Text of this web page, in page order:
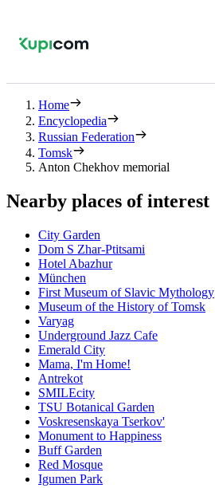
Home
Encyclopedia
Russian Federation
Tomsk
Anton Chekhov memorial
Nearby places of interest
City Garden
Dom S Zhar-Ptitsami
Hotel Abazhur
München
First Museum of Slavic Mythology
Museum of the History of Tomsk
Varyag
Underground Jazz Cafe
Emerald City
Mama, I'm Home!
Antrekot
SMILEcity
TSU Botanical Garden
Voskresenskaya Tserkov'
Monument to Happiness
Buff Garden
Red Mosque
Igumen Park